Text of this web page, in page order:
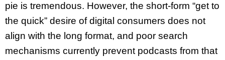
pie is tremendous. However, the short-form “get to
the quick” desire of digital consumers does not
align with the long format, and poor search
mechanisms currently prevent podcasts from that